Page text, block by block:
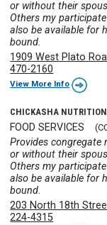
or without their
Others my
also be available for
bound.
1909 West Plato
470-2160
View More Info
CHICKASHA
FOOD SERVICES
Provides congregate
or without their
Others my
also be available for
bound.
203 North 18th
224-4315